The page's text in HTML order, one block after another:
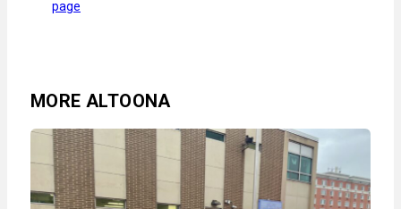
page
MORE ALTOONA